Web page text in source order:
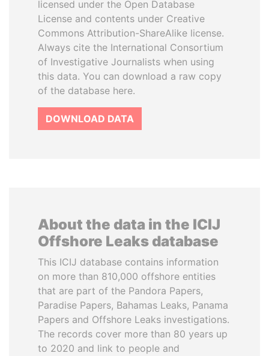
licensed under the Open Database
License and contents under Creative
Commons Attribution-ShareAlike license.
Always cite the International Consortium
of Investigative Journalists when using
this data. You can download a raw copy
of the database here.
DOWNLOAD DATA
About the data in the ICIJ
Offshore Leaks database
This ICIJ database contains information
on more than 810,000 offshore entities
that are part of the Pandora Papers,
Paradise Papers, Bahamas Leaks, Panama
Papers and Offshore Leaks investigations.
The records cover more than 80 years up
to 2020 and link to people and